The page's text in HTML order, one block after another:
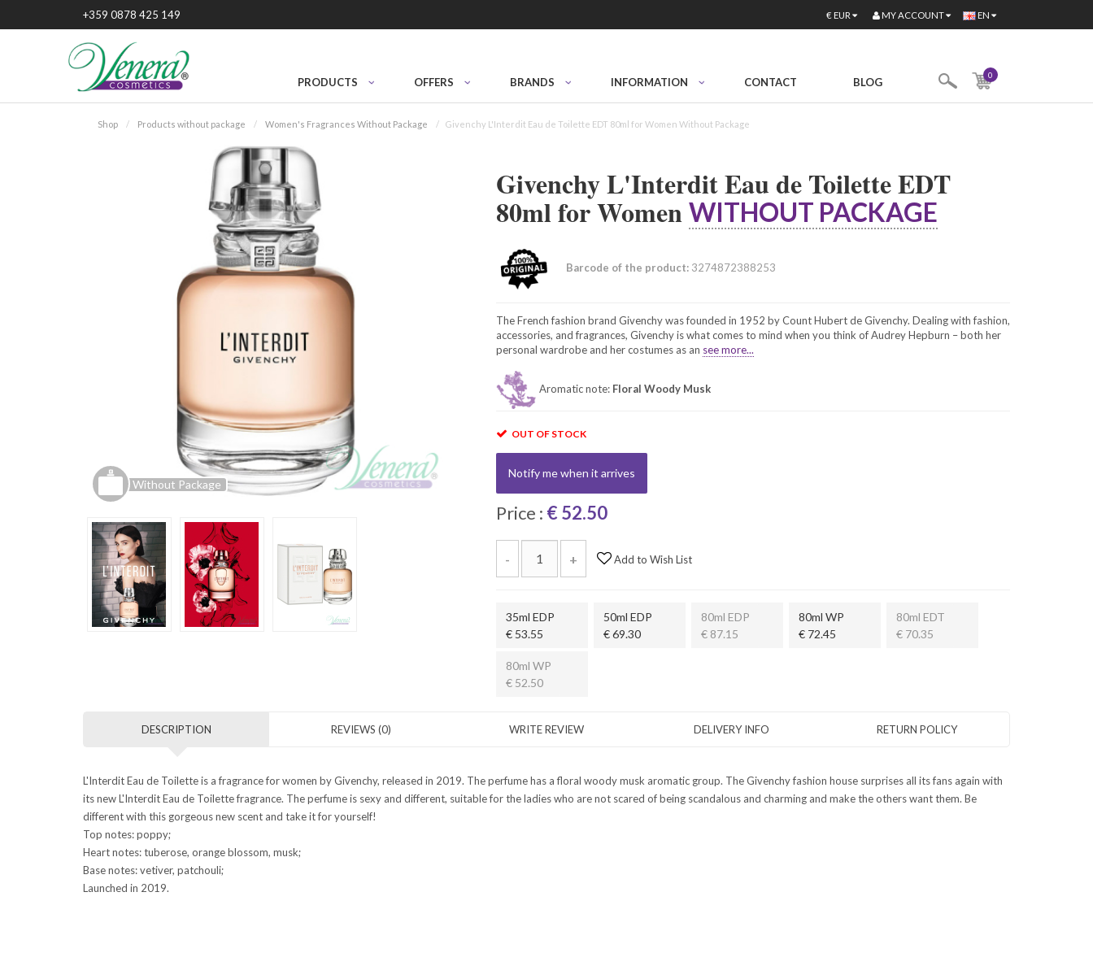
+359 0878 425 149 EN
€ EUR MY ACCOUNT
PRODUCTS OFFERS BRANDS INFORMATION CONTACT BLOG
0
Shop Products without package Women's Fragrances Without Package Givenchy L'Interdit Eau de Toilette EDT 80ml for Women Without Package
Without Package
Givenchy L'Interdit Eau de Toilette EDT
80ml for Women WITHOUT PACKAGE
Barcode of the product:3274872388253
The French fashion brand Givenchy was founded in 1952 by Count Hubert de Givenchy. Dealing with fashion,
accessories, and fragrances, Givenchy is what comes to mind when you think of Audrey Hepburn – both her
personal wardrobe and her costumes as an see more...
Aromatic note: Floral Woody Musk
OUT OF STOCK
Notify me when it arrives
Price : € 52.50
- + Add to Wish List
35ml EDP
€ 53.55
50ml EDP
€ 69.30
80ml EDP
€ 87.15
80ml WP
€ 72.45
80ml EDT
€ 70.35
80ml WP
€ 52.50
DESCRIPTION REVIEWS (0) WRITE REVIEW DELIVERY INFO RETURN POLICY
L'Interdit Eau de Toilette is a fragrance for women by Givenchy, released in 2019. The perfume has a floral woody musk aromatic group. The Givenchy fashion house surprises all its fans again with
its new L'Interdit Eau de Toilette fragrance. The perfume is sexy and different, suitable for the ladies who are not scared of being scandalous and charming and make the others want them. Be
different with this gorgeous new scent and take it for yourself!
Top notes: poppy;
Heart notes: tuberose, orange blossom, musk;
Base notes: vetiver, patchouli;
Launched in 2019.